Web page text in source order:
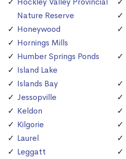
Nature Reserve
Honeywood
Hornings Mills
Humber Springs Ponds
Island Lake
Islands Bay
Jessopville
Keldon
Kilgorie
Laurel
Leggatt